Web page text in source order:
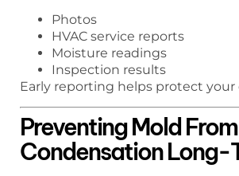
Photos
HVAC service reports
Moisture readings
Inspection results
Early reporting helps protect your
Preventing Mold
Condensation Long-